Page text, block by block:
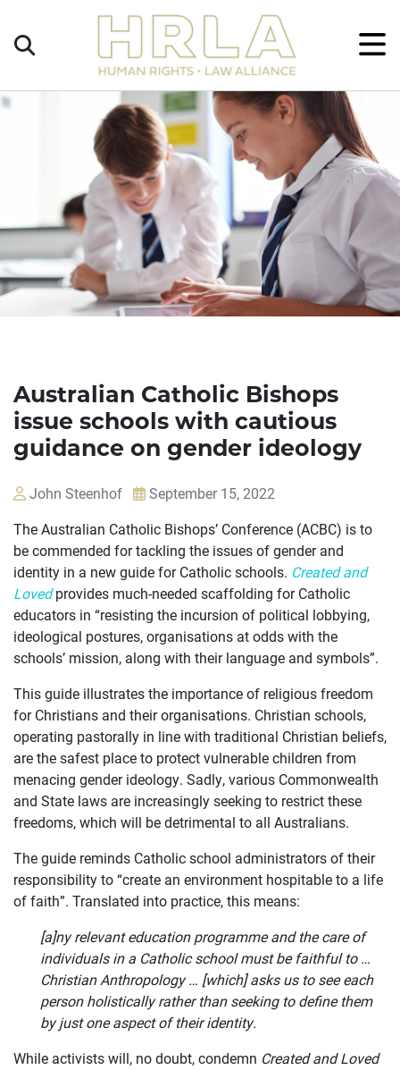
×
OUR
CASES
JOIN US
CURRENT ISSUES
ABOUT
Australian Catholic Bishops
issue schools with cautious
guidance on gender ideology
John Steenhof
September 15, 2022
The Australian Catholic Bishops’ Conference (ACBC) is to
be commended for tackling the issues of gender and
identity in a new guide for Catholic schools. Created and
Lovedprovides much-needed scaffolding for Catholic
educators in “resisting the incursion of political lobbying,
ideological postures, organisations at odds with the
schools’ mission, along with their language and symbols”.
This guide illustrates the importance of religious freedom
for Christians and their organisations. Christian schools,
operating pastorally in line with traditional Christian beliefs,
are the safest place to protect vulnerable children from
menacing gender ideology. Sadly, various Commonwealth
and State laws are increasingly seeking to restrict these
freedoms, which will be detrimental to all Australians.
The guide reminds Catholic school administrators of their
responsibility to “create an environment hospitable to a life
of faith”. Translated into practice, this means:
[a]ny relevant education programme and the care of
individuals in a Catholic school must be faithful to …
Christian Anthropology … [which] asks us to see each
person holistically rather than seeking to define them
by just one aspect of their identity.
While activists will, no doubt, condemn Created and Loved